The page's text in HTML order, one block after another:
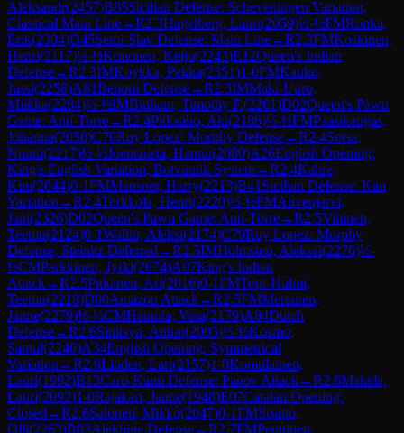
Aleksandr(2457)B85Sicilian Defense: Scheveningen Variation,
Classical Main Line→R2.3Hagelberg, Lauri(2059)½-½FMRonka,
Erik(2304)D45Semi-Slav Defense: Main Line→R2.3FMKoskinen,
Henri(2117)½-½Kononen, Keijo(2243)E12Queen's Indian
Defense→R2.3IMKoykka, Pekka(2351)1-0FMKauko,
Jussi(2258)A61Benoni Defense→R2.3IMMaki-Uuro,
Miikka(2284)½-½IMBinham, Timothy F.(2261)D02Queen's Pawn
Game: Anti-Torre→R2.4Pitkaaho, Aki(2186)½-½FMPaasikangas,
Johanna(2058)C70Ruy Lopez: Morphy Defense→R2.4Sorsa,
Nuutti(2217)½-½Joentausta, Hannu(2080)A26English Opening:
King's English Variation, Botvinnik System→R2.4Kahre,
Kim(2044)0-1FMMansner, Harry(2213)B41 Sicilian Defense: Kan
Variation →R2.4Torkkola, Henri(2220)½-½FMAhvenjarvi,
Jani(2326)D02Queen's Pawn Game: Anti-Torre→R2.5Vihinen,
Teemu(2124)0-1Wallin, Aleksi(2174)C79Ruy Lopez: Morphy
Defense, Steinitz Deferred →R2.5IMHolmsten, Aleksei(2276)½-
½CMParkkinen, Jyrki(2074)A07King's Indian
Attack→R2.5Pitkanen, Ari(2016)0-1FMTopi-Hulmi,
Teemu(2218)D00Amazon Attack→R2.5FMMertanen,
Janne(2279)½-½CMHeinola, Vesa(2179)A84Dutch
Defense→R2.6Sinitsyn, Anton(2005)½-½Kosmo,
Santul(2240)A34English Opening: Symmetrical
Variation →R2.6Linden, Lari(2157)1-0Komulainen,
Lauri(1992)B13Caro-Kann Defense: Panov Attack→R2.6Makela,
Lauri(2092)1-0Rajakari, Janne(1948)E07Catalan Opening:
Closed →R2.6Salonen, Mikko(2047)0-1FMSisatto,
Olli(2263)B03Alekhine Defense→R2.7FMPenttinen,